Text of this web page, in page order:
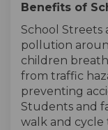
Benefits of
School Streets
pollution
children
from traffic
preventing
Students and
walk and cycle